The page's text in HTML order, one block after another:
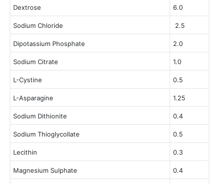
Dextrose 6.0
Sodium Chloride 2.5
Dipotassium Phosphate 2.0
Sodium Citrate 1.0
L-Cystine 0.5
L-Asparagine 1.25
Sodium Dithionite 0.4
Sodium Thioglycollate 0.5
Lecithin 0.3
Magnesium Sulphate 0.4